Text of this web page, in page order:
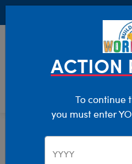
Clothing &
Drinkware, Candles & More
ACTION
To continue
you must enter